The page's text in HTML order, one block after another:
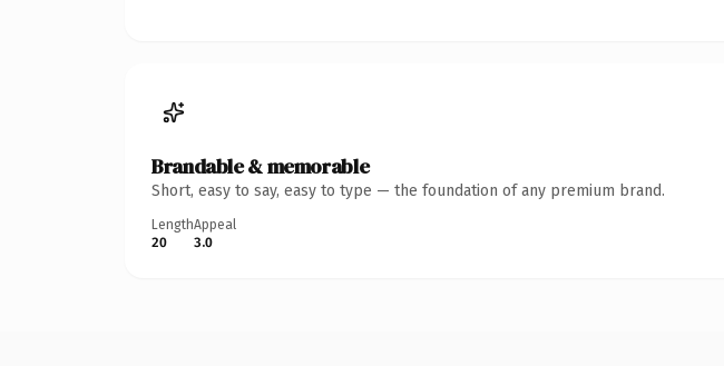
Brandable & memorable
Short, easy to say, easy to type — the foundation of any premium brand.
Length
20
Appeal
3.0